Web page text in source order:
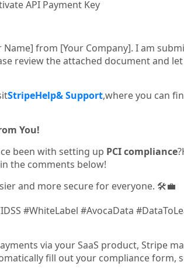
API Payment Key
Name] from [Your Company]. I am
review the attached document and
StripeHelp& Support,where you can
You!
been with setting up PCI compliance
the comments below!
and more secure for everyone. 🛠️💼
#WhiteLabel #AvocaData
via your SaaS product, Stripe
fill out your compliance